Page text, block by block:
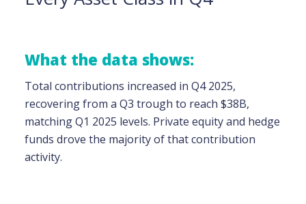
What the data shows:
Total contributions increased in Q4 2025,
recovering from a Q3 trough to reach $38B,
matching Q1 2025 levels. Private equity and hedge
funds drove the majority of that contribution
activity.